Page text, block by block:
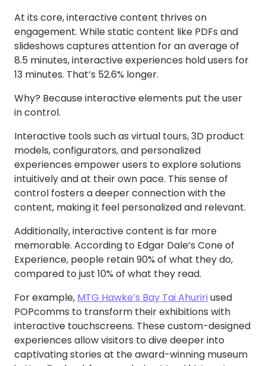
At its core, interactive content thrives on
engagement. While static content like PDFs and
slideshows captures attention for an average of
8.5 minutes, interactive experiences hold users for
13 minutes. That’s 52.6% longer.
Why? Because interactive elements put the user
in control.
Interactive tools such as virtual tours, 3D product
models, configurators, and personalized
experiences empower users to explore solutions
intuitively and at their own pace. This sense of
control fosters a deeper connection with the
content, making it feel personalized and relevant.
Additionally, interactive content is far more
memorable. According to Edgar Dale’s Cone of
Experience, people retain 90% of what they do,
compared to just 10% of what they read.
For example, MTG Hawke’s Bay Tai Ahuririused
POPcomms to transform their exhibitions with
interactive touchscreens. These custom-designed
experiences allow visitors to dive deeper into
captivating stories at the award-winning museum